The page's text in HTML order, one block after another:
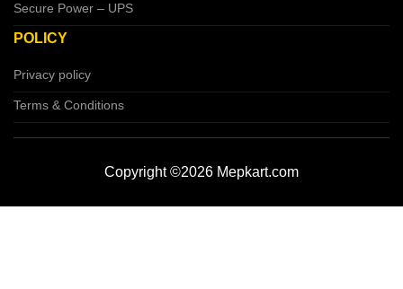
Secure Power – UPS
POLICY
Privacy policy
Terms & Conditions
Copyright ©2026 Mepkart.com